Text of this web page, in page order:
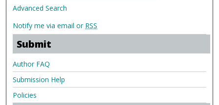
Advanced Search
Notify me via email or RSS
Submit
Author FAQ
Submission Help
Policies